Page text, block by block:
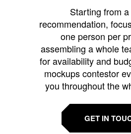
Starting from
recommendation,
one person per
assembling a whole
for availability and
mockups contestor
you throughout the
GET IN